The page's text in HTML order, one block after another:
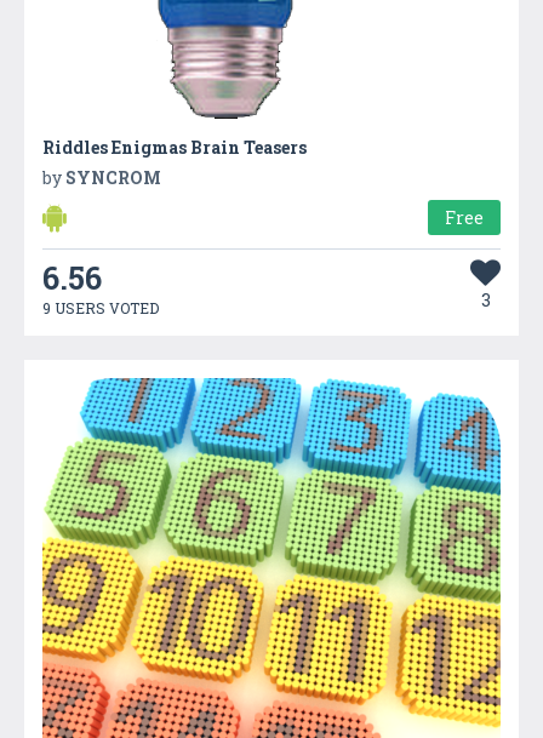
Riddles Enigmas Brain Teasers
by SYNCROM
Free
6.56
9 USERS VOTED 3